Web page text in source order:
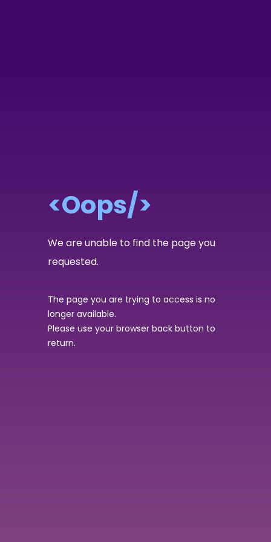
<Oops/>
We are unable to find the page you
requested.
The page you are trying to access is no
longer available.
Please use your browser back button to
return.